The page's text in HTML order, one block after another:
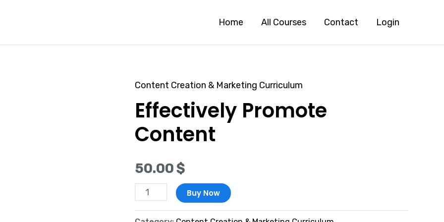
Home All Courses Contact Login
Content Creation & Marketing Curriculum
Effectively Promote
Content
50.00$
Effectively
Promote
Content
quantity
Buy Now